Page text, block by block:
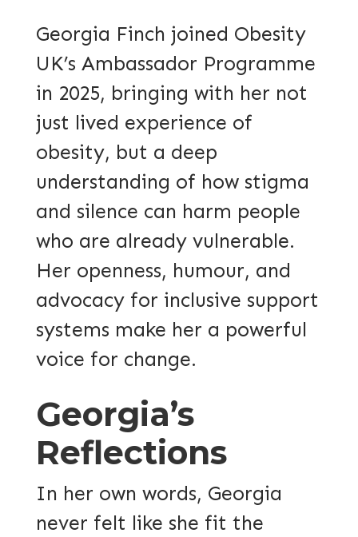
Georgia Finch joined Obesity
UK’s Ambassador Programme
in 2025, bringing with her not
just lived experience of
obesity, but a deep
understanding of how stigma
and silence can harm people
who are already vulnerable.
Her openness, humour, and
advocacy for inclusive support
systems make her a powerful
voice for change.
Georgia’s
Reflections
In her own words, Georgia
never felt like she fit the